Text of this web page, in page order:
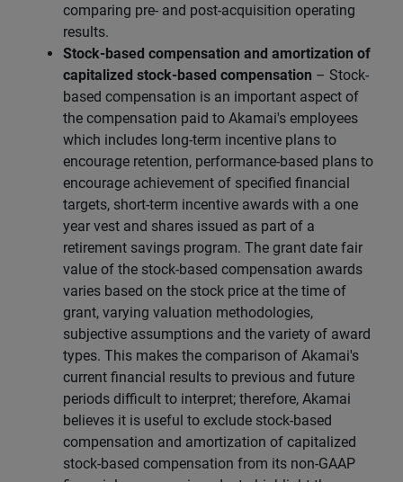
comparing pre- and post-acquisition operating
results.
Stock-based compensation and amortization of
capitalized stock-based compensation – Stock-
based compensation is an important aspect of
the compensation paid to Akamai's employees
which includes long-term incentive plans to
encourage retention, performance-based plans to
encourage achievement of specified financial
targets, short-term incentive awards with a one
year vest and shares issued as part of a
retirement savings program. The grant date fair
value of the stock-based compensation awards
varies based on the stock price at the time of
grant, varying valuation methodologies,
subjective assumptions and the variety of award
types. This makes the comparison of Akamai's
current financial results to previous and future
periods difficult to interpret; therefore, Akamai
believes it is useful to exclude stock-based
compensation and amortization of capitalized
stock-based compensation from its non-GAAP